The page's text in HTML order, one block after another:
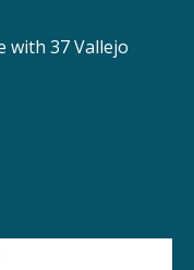
with 37 Vallejo